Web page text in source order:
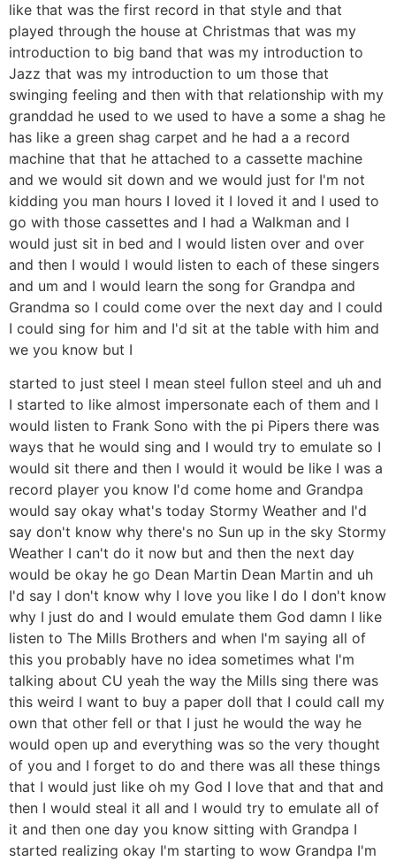
like that was the first record in that style and that
played through the house at Christmas that was my
introduction to big band that was my introduction to
Jazz that was my introduction to um those that
swinging feeling and then with that relationship with my
granddad he used to we used to have a some a shag he
has like a green shag carpet and he had a a record
machine that that he attached to a cassette machine
and we would sit down and we would just for I'm not
kidding you man hours I loved it I loved it and I used to
go with those cassettes and I had a Walkman and I
would just sit in bed and I would listen over and over
and then I would I would listen to each of these singers
and um and I would learn the song for Grandpa and
Grandma so I could come over the next day and I could
I could sing for him and I'd sit at the table with him and
we you know but I
started to just steel I mean steel fullon steel and uh and
I started to like almost impersonate each of them and I
would listen to Frank Sono with the pi Pipers there was
ways that he would sing and I would try to emulate so I
would sit there and then I would it would be like I was a
record player you know I'd come home and Grandpa
would say okay what's today Stormy Weather and I'd
say don't know why there's no Sun up in the sky Stormy
Weather I can't do it now but and then the next day
would be okay he go Dean Martin Dean Martin and uh
I'd say I don't know why I love you like I do I don't know
why I just do and I would emulate them God damn I like
listen to The Mills Brothers and when I'm saying all of
this you probably have no idea sometimes what I'm
talking about CU yeah the way the Mills sing there was
this weird I want to buy a paper doll that I could call my
own that other fell or that I just he would the way he
would open up and everything was so the very thought
of you and I forget to do and there was all these things
that I would just like oh my God I love that and that and
then I would steal it all and I would try to emulate all of
it and then one day you know sitting with Grandpa I
started realizing okay I'm starting to wow Grandpa I'm